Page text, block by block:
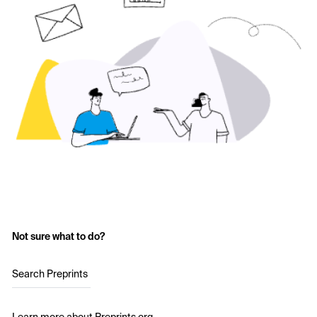
Not sure what to do?
Search Preprints